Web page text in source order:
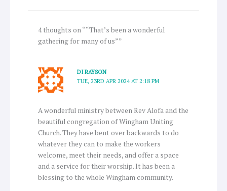
4 thoughts on ““That’s been a wonderful
gathering for many of us””
DI RAYSON
TUE, 23RD APR 2024 AT 2:18 PM
A wonderful ministry between Rev Alofa and the
beautiful congregation of Wingham Uniting
Church. They have bent over backwards to do
whatever they can to make the workers
welcome, meet their needs, and offer a space
and a service for their worship. It has been a
blessing to the whole Wingham community.